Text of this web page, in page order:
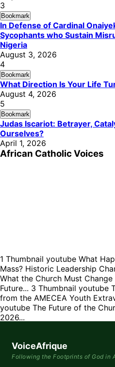
3
Bookmark
In Defense of Cardinal
Sycophants who Sustain
Nigeria
August 3, 2026
4
Bookmark
What Direction Is Your Life
August 4, 2026
5
Bookmark
Judas Iscariot: Betrayer,
Ourselves?
April 1, 2026
African Catholic Voices
1 Thumbnail youtube What
Mass? Historic Leadership
What the Church Must
Future... 3 Thumbnail youtube
from the AMECEA Youth
youtube The Future of the
2026...
VoiceAfrique
Following the Footprints of God in